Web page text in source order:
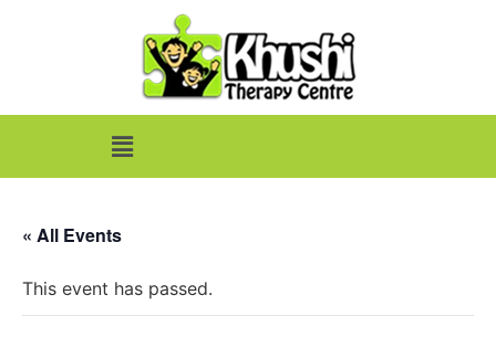
« All Events
This event has passed.